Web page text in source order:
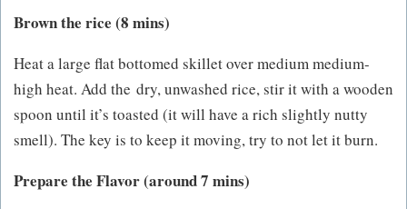
Brown the rice (8 mins)
Heat a large flat bottomed skillet over medium medium-
high heat. Add the dry, unwashed rice, stir it with a wooden
spoon until it’s toasted (it will have a rich slightly nutty
smell). The key is to keep it moving, try to not let it burn.
Prepare the Flavor (around 7 mins)